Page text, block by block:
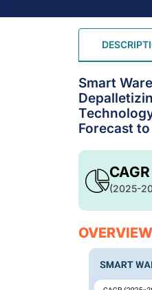
Smart
Forecast
(2025-
OVERVIEW